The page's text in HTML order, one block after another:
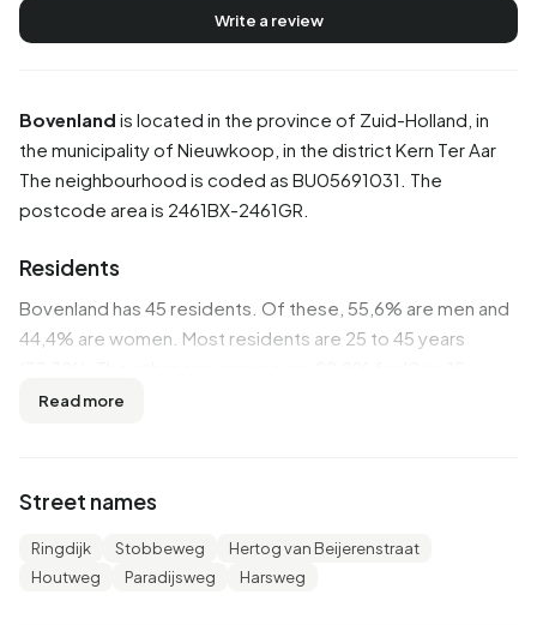
Bovenland is located in the province of Zuid-Holland , in
the municipality of Nieuwkoop , in the district Kern Ter Aar
The neighbourhood is coded as BU05691031. The
postcode area is 2461BX-2461GR.
Residents
Bovenland has 45 residents. Of these, 55,6% are men and
44,4% are women. Most residents are 25 to 45 years
years', 22,2% for '45 to 65 years' and 11,1% for '65 years or
single-person households, 25,0% households without
children and 50,0% households with children. The average
Read more
Street names
Ringdijk Stobbeweg
Hertog van Beijerenstraat
Houtweg
Paradijsweg Harsweg
Write a review